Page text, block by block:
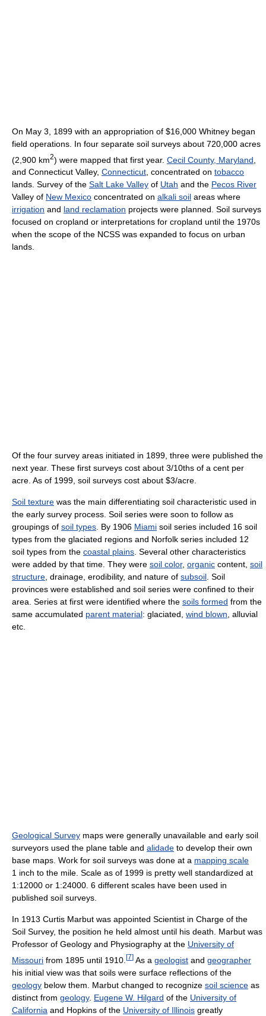
On May 3, 1899 with an appropriation of $16,000 Whitney began
field operations. In four separate soil surveys about 720,000 acres
(2,900 km2) were mapped that first year. Cecil County, Maryland
and Connecticut Valley, Connecticut, concentrated on tobacco
lands. Survey of the Salt Lake Valley of Utah and the Pecos River
Valley of New Mexico concentrated on alkali soil areas where
irrigation and land reclamation projects were planned. Soil surveys
focused on cropland or interpretations for cropland until the 1970s
when the scope of the NCSS was expanded to focus on urban
lands.
Of the four survey areas initiated in 1899, three were published the
next year. These first surveys cost about 3/10ths of a cent per
acre. As of 1999, soil surveys cost about $3/acre.
Soil texture was the main differentiating soil characteristic used in
the early survey process. Soil series were soon to follow as
groupings of soil types. By 1906 Miami soil series included 16 soil
types from the glaciated regions and Norfolk series included 12
soil types from the coastal plains. Several other characteristics
were added by that time. They were soil color, organic content, soil
structure, drainage, erodibility, and nature of subsoil. Soil
provinces were established and soil series were confined to their
area. Series at first were identified where the soils formed from the
same accumulated parent material: glaciated, wind blown, alluvial
etc.
Geological Survey maps were generally unavailable and early soil
surveyors used the plane table and alidade to develop their own
base maps. Work for soil surveys was done at a mapping scale
1 inch to the mile. Scale as of 1999 is pretty well standardized at
1:12000 or 1:24000. 6 different scales have been used in
published soil surveys.
In 1913 Curtis Marbut was appointed Scientist in Charge of the
Soil Survey, the position he held almost until his death. Marbut was
Professor of Geology and Physiography at the University of
Missouri from 1895 until 1910. [7] As a geologist and geographer
his initial view was that soils were surface reflections of the
geology below them. Marbut changed to recognize soil science as
distinct from geology. Eugene W. Hilgard of the University of
California and Hopkins of the University of Illinois greatly